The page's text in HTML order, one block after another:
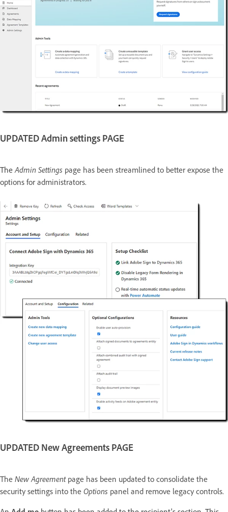
UPDATED Admin settings PAGE
The Admin Settings page has been streamlined to better expose the
options for administrators.
UPDATED New Agreements PAGE
The New Agreementpage has been updated to consolidate the
security settings into the Options panel and remove legacy controls.